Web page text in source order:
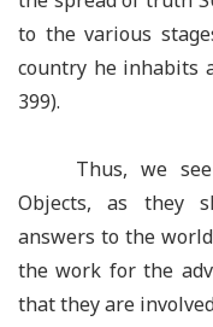
to the various
country he inhabits
399).
Thus, we
Objects, as they
answers to the
the work for the
that they are